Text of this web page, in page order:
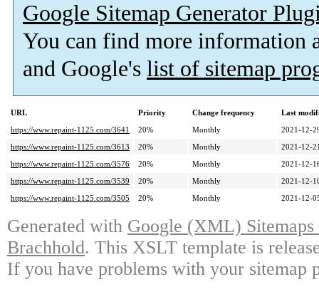
Google Sitemap Generator
You can find more information
and Google's list of sitemap
URL Priority Change frequency
Last
https://www.repaint-1125.com/3641
20% Monthly
2021-12-
https://www.repaint-1125.com/3613
20% Monthly
2021-12-
https://www.repaint-1125.com/3576
20% Monthly
2021-12-
https://www.repaint-1125.com/3539
20% Monthly
2021-12-
https://www.repaint-1125.com/3505
20% Monthly 2021-12-
Generated with Google (XML)
Brachhold. This XSLT template is
If you have problems with your sitemap